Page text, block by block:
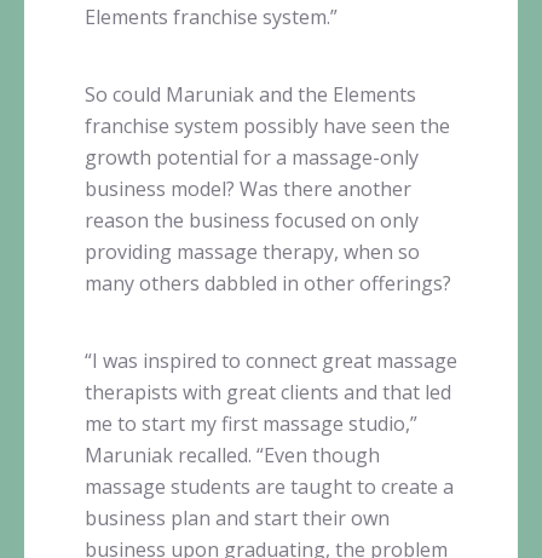
Elements franchise system.”
So could Maruniakand the Elements
franchise system possibly have seen the
growth potential for a massage-only
business model? Was there another
reason the business focused on only
providing massage therapy, when so
many others dabbled in other offerings?
“I was inspired to connect great massage
therapists with great clients and that led
me to start my first massage studio,”
Maruniak recalled. “Even though
massage students are taught to create a
business plan and start their own
business upon graduating, the problem